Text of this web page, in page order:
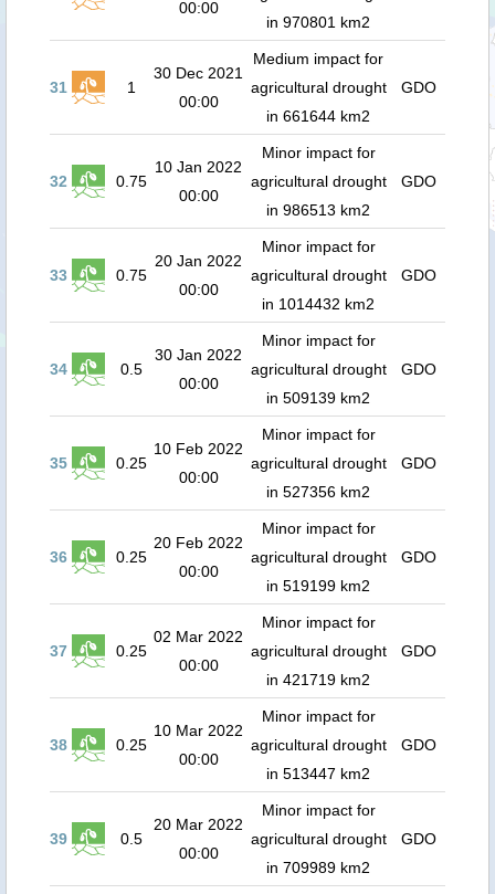
00:00
in 970801 km2
31 1
30 Dec 2021
00:00
Medium impact for
agricultural drought
in 661644 km2
GDO
32 0.75
10 Jan 2022
00:00
Minor impact for
agricultural drought
in 986513 km2
GDO
33 0.75
20 Jan 2022
00:00
Minor impact for
agricultural drought
in 1014432 km2
GDO
34 0.5
30 Jan 2022
00:00
Minor impact for
agricultural drought
in 509139 km2
GDO
35 0.25
10 Feb 2022
00:00
Minor impact for
agricultural drought
in 527356 km2
GDO
36 0.25
20 Feb 2022
00:00
Minor impact for
agricultural drought
in 519199 km2
GDO
37 0.25
02 Mar 2022
00:00
Minor impact for
agricultural drought
in 421719 km2
GDO
38 0.25
10 Mar 2022
00:00
Minor impact for
agricultural drought
in 513447 km2
GDO
39 0.5
20 Mar 2022
00:00
Minor impact for
agricultural drought
in 709989 km2
GDO